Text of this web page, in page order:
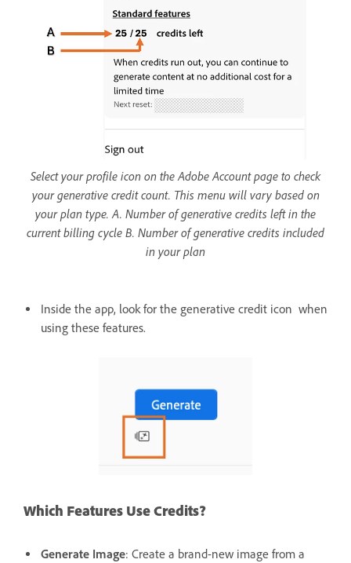
Select your profile icon on the Adobe Account page to check
your generative credit count. This menu will vary based on
your plan type. A. Number of generative credits left in the
current billing cycle B. Number of generative credits included
in your plan
Inside the app, look for the generative credit icon when
using these features.
Which Features Use Credits?
Generate Image: Create a brand-new image from a